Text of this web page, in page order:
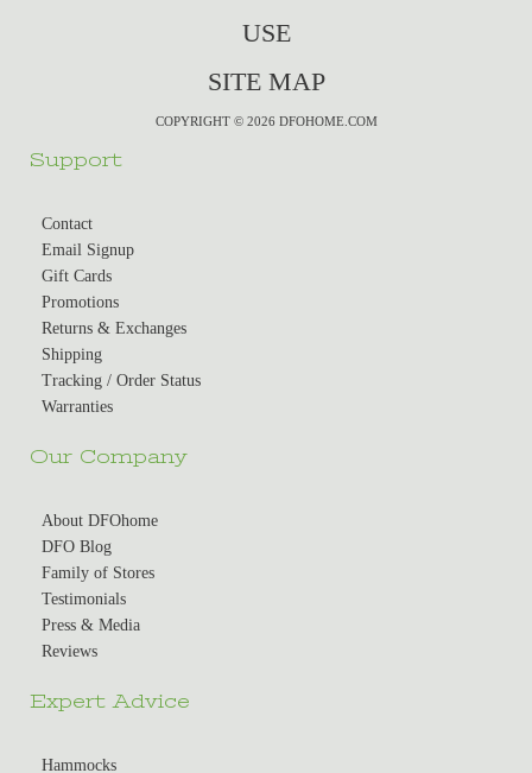
USE
SITE MAP
COPYRIGHT © 2026 DFOHOME.COM
Support
Contact
Email Signup
Gift Cards
Promotions
Returns & Exchanges
Shipping
Tracking / Order Status
Warranties
Our Company
About DFOhome
DFO Blog
Family of Stores
Testimonials
Press & Media
Reviews
Expert Advice
Hammocks